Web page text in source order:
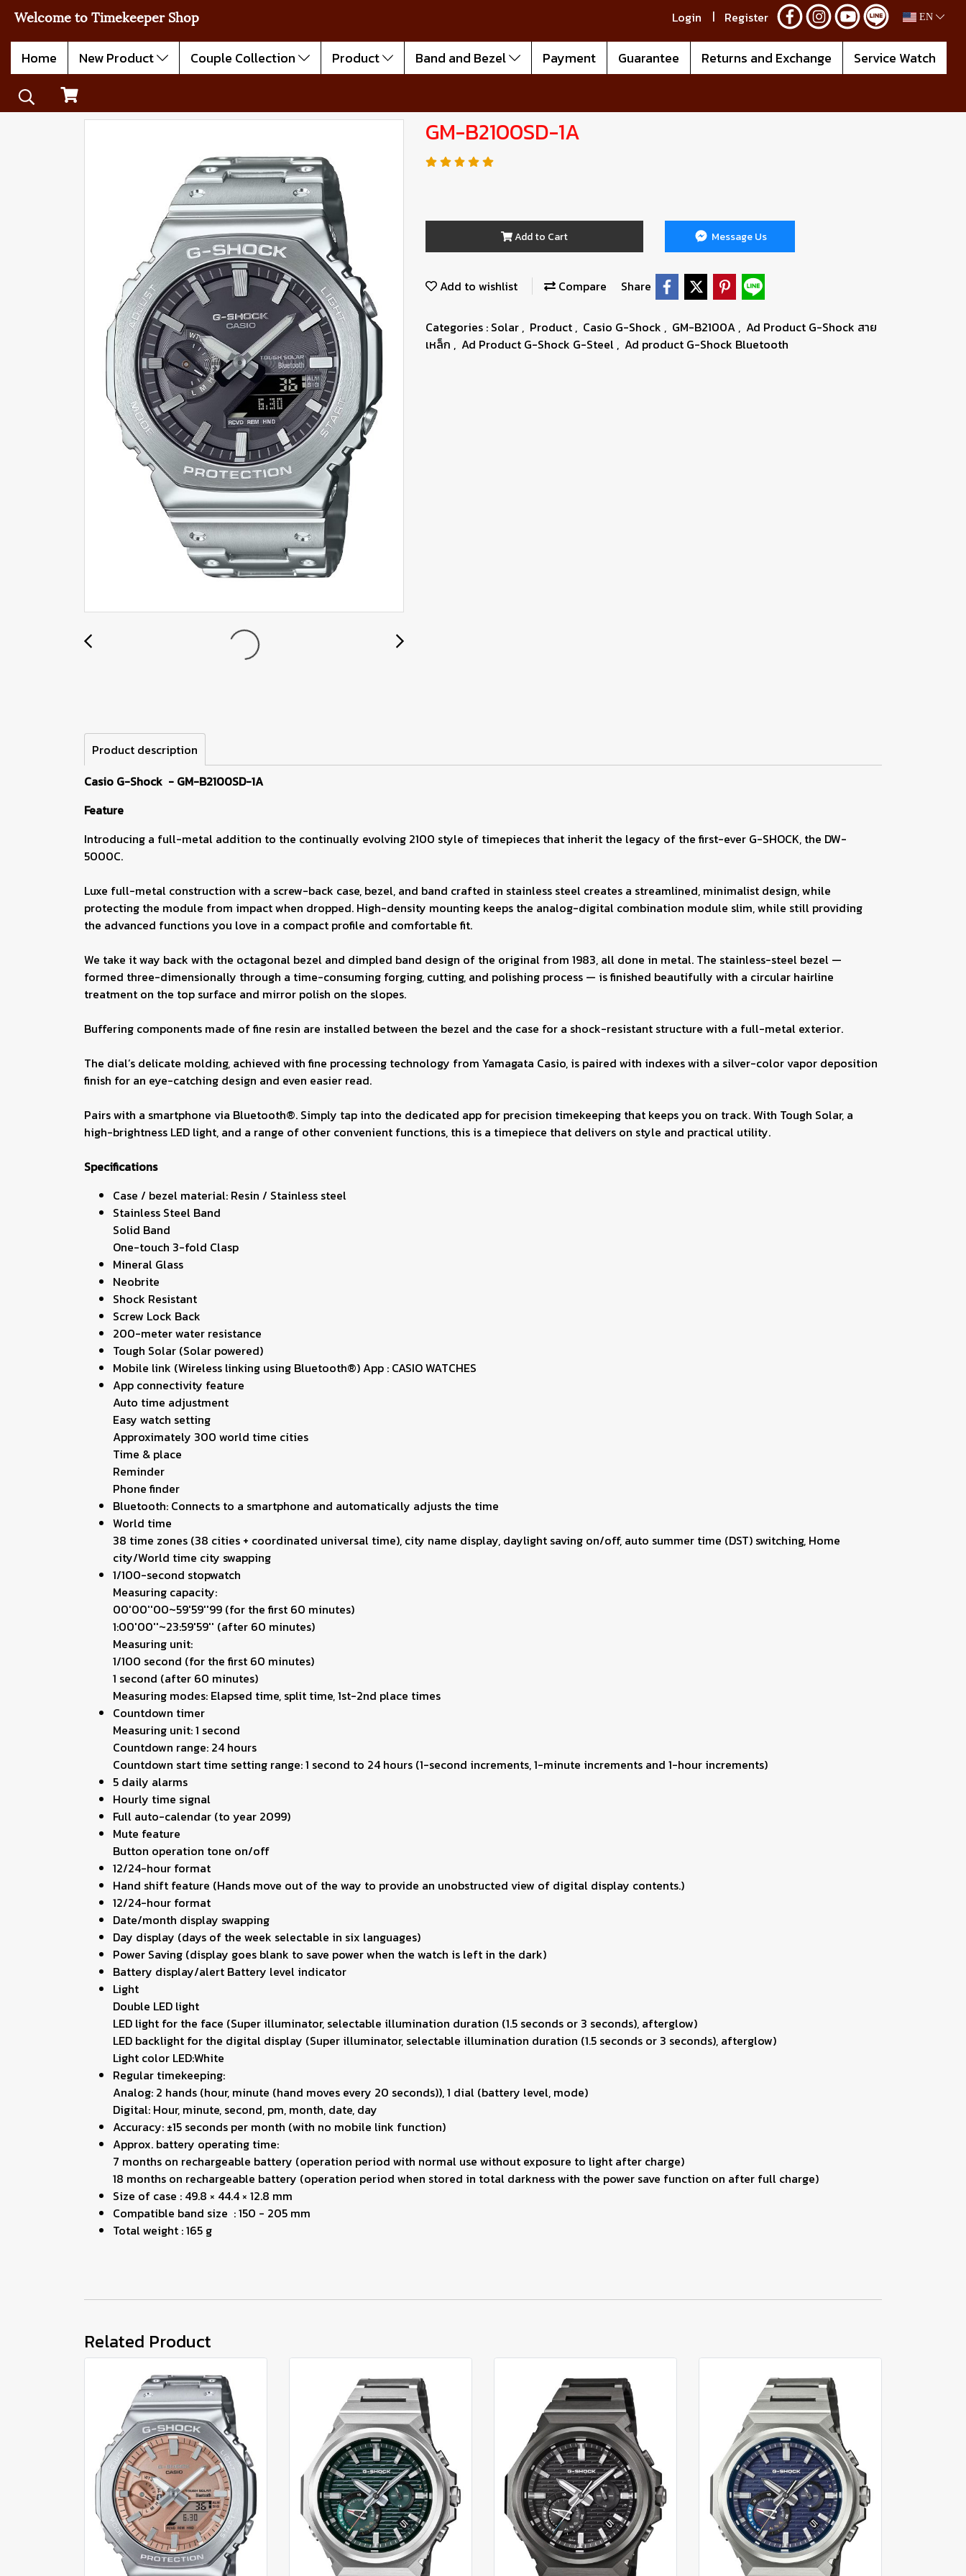
Welcome to Timekeeper Shop Login Register EN
Home New Product Couple Collection Product Band and Bezel Payment Guarantee Returns and Exchange Service Watch
GM-B2100SD-1A
Add to Cart Message Us
Add to wishlist Compare Share
Categories : Solar , Product , Casio G-Shock , GM-B2100A , Ad Product G-Shock สาย
เหล็ก , Ad Product G-Shock G-Steel , Ad product G-Shock Bluetooth
Product description
Casio G-Shock - GM-B2100SD-1A
Feature
Introducing a full-metal addition to the continually evolving 2100 style of timepieces that inherit the legacy of the first-ever G-SHOCK, the DW-
5000C.
Luxe full-metal construction with a screw-back case, bezel, and band crafted in stainless steel creates a streamlined, minimalist design, while
protecting the module from impact when dropped. High-density mounting keeps the analog-digital combination module slim, while still providing
the advanced functions you love in a compact profile and comfortable fit.
We take it way back with the octagonal bezel and dimpled band design of the original from 1983, all done in metal. The stainless-steel bezel —
formed three-dimensionally through a time-consuming forging, cutting, and polishing process — is finished beautifully with a circular hairline
treatment on the top surface and mirror polish on the slopes.
Buffering components made of fine resin are installed between the bezel and the case for a shock-resistant structure with a full-metal exterior.
The dial’s delicate molding, achieved with fine processing technology from Yamagata Casio, is paired with indexes with a silver-color vapor deposition
finish for an eye-catching design and even easier read.
Pairs with a smartphone via Bluetooth®. Simply tap into the dedicated app for precision timekeeping that keeps you on track. With Tough Solar, a
high-brightness LED light, and a range of other convenient functions, this is a timepiece that delivers on style and practical utility.
Specifications
Case / bezel material: Resin / Stainless steel
Stainless Steel Band
Solid Band
One-touch 3-fold Clasp
Mineral Glass
Neobrite
Shock Resistant
Screw Lock Back
200-meter water resistance
Tough Solar (Solar powered)
Mobile link (Wireless linking using Bluetooth®) App : CASIO WATCHES
App connectivity feature
Auto time adjustment
Easy watch setting
Approximately 300 world time cities
Time & place
Reminder
Phone finder
Bluetooth: Connects to a smartphone and automatically adjusts the time
World time
38 time zones (38 cities + coordinated universal time), city name display, daylight saving on/off, auto summer time (DST) switching, Home
city/World time city swapping
1/100-second stopwatch
Measuring capacity:
00'00''00~59'59''99 (for the first 60 minutes)
1:00'00''~23:59'59'' (after 60 minutes)
Measuring unit:
1/100 second (for the first 60 minutes)
1 second (after 60 minutes)
Measuring modes: Elapsed time, split time, 1st-2nd place times
Countdown timer
Measuring unit: 1 second
Countdown range: 24 hours
Countdown start time setting range: 1 second to 24 hours (1-second increments, 1-minute increments and 1-hour increments)
5 daily alarms
Hourly time signal
Full auto-calendar (to year 2099)
Mute feature
Button operation tone on/off
12/24-hour format
Hand shift feature (Hands move out of the way to provide an unobstructed view of digital display contents.)
12/24-hour format
Date/month display swapping
Day display (days of the week selectable in six languages)
Power Saving (display goes blank to save power when the watch is left in the dark)
Battery display/alert Battery level indicator
Light
Double LED light
LED light for the face (Super illuminator, selectable illumination duration (1.5 seconds or 3 seconds), afterglow)
LED backlight for the digital display (Super illuminator, selectable illumination duration (1.5 seconds or 3 seconds), afterglow)
Light color LED:White
Regular timekeeping:
Analog: 2 hands (hour, minute (hand moves every 20 seconds)), 1 dial (battery level, mode)
Digital: Hour, minute, second, pm, month, date, day
Accuracy: ±15 seconds per month (with no mobile link function)
Approx. battery operating time:
7 months on rechargeable battery (operation period with normal use without exposure to light after charge)
18 months on rechargeable battery (operation period when stored in total darkness with the power save function on after full charge)
Size of case : 49.8 × 44.4 × 12.8 mm
Compatible band size : 150 - 205 mm
Total weight : 165 g
Related Product